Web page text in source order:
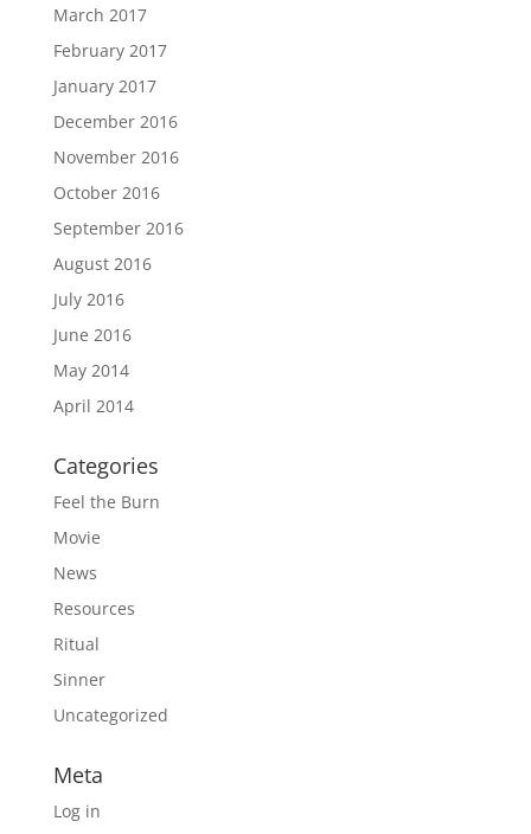
March 2017
February 2017
January 2017
December 2016
November 2016
October 2016
September 2016
August 2016
July 2016
June 2016
May 2014
April 2014
Categories
Feel the Burn
Movie
News
Resources
Ritual
Sinner
Uncategorized
Meta
Log in